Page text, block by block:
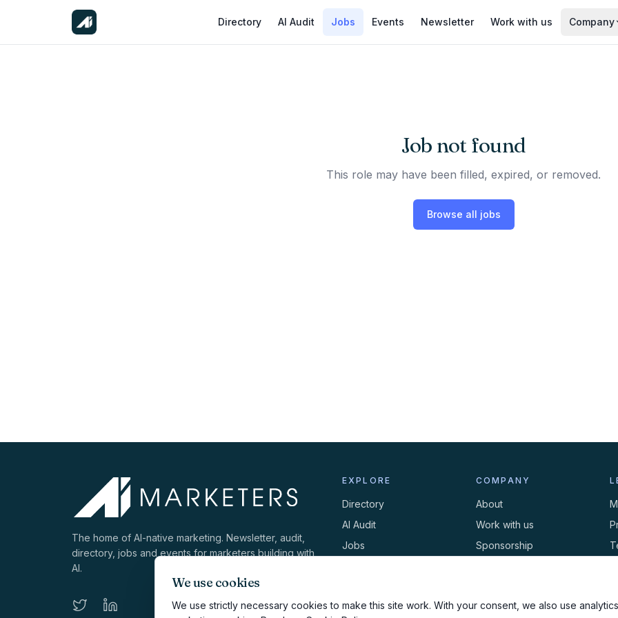
We use cookies
We use strictly necessary cookies to make this site work. With your consent, we also use
Directory AI Audit Jobs Events Newsletter Work with us Company
Job not found
This role may have been filled, expired, or removed.
Browse all jobs
The home of AI-native marketing. Newsletter, audit,
directory, jobs and events for marketers building with
AI.
EXPLORE
Directory
AI Audit
Jobs
COMPANY
About
Work with us
Sponsorship